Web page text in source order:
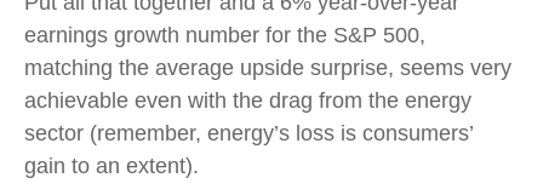
earnings growth number for the S&P 500,
matching the average upside surprise, seems very
achievable even with the drag from the energy
sector (remember, energy’s loss is consumers’
gain to an extent).